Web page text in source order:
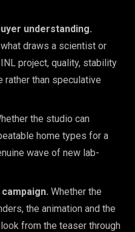
understanding.
draws a scientist or
project, quality, stability
rather than speculative
the studio can
home types for a
wave of new lab-
Whether the
the animation and the
from the teaser through